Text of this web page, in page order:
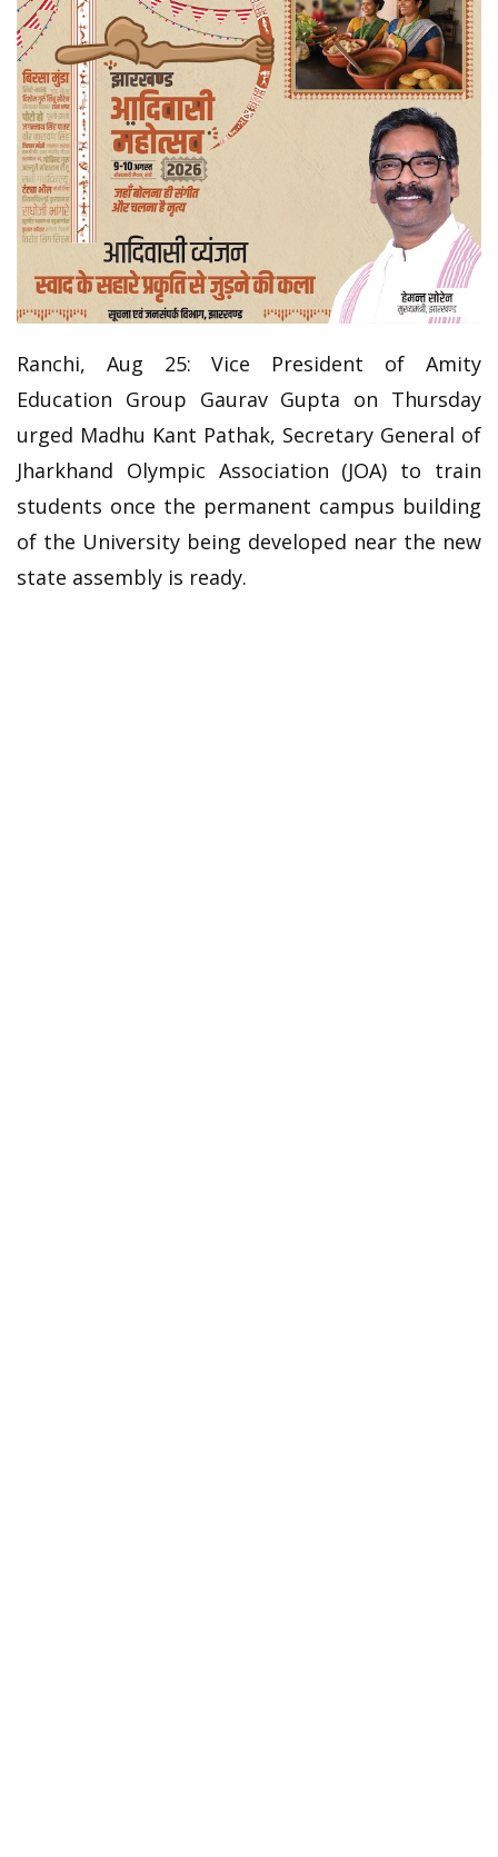
Ranchi, Aug 25: Vice President of Amity
Education Group Gaurav Gupta on Thursday
urged Madhu Kant Pathak, Secretary General of
Jharkhand Olympic Association (JOA) to train
students once the permanent campus building
of the University being developed near the new
state assembly is ready.